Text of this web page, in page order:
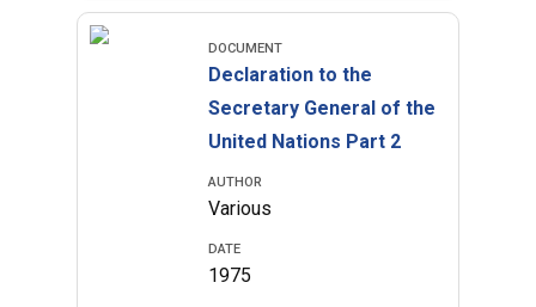
DOCUMENT
Declaration to the
Secretary General of the
United Nations Part 2
AUTHOR
Various
DATE
1975